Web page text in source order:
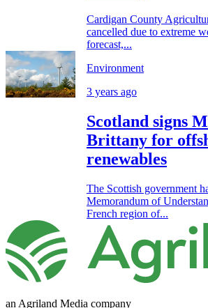
Cardigan County
cancelled due to extreme
forecast,...
Environment
3 years ago
Scotland signs
Brittany for
renewables
The Scottish government
Memorandum of
French region of...
an Agriland Media company